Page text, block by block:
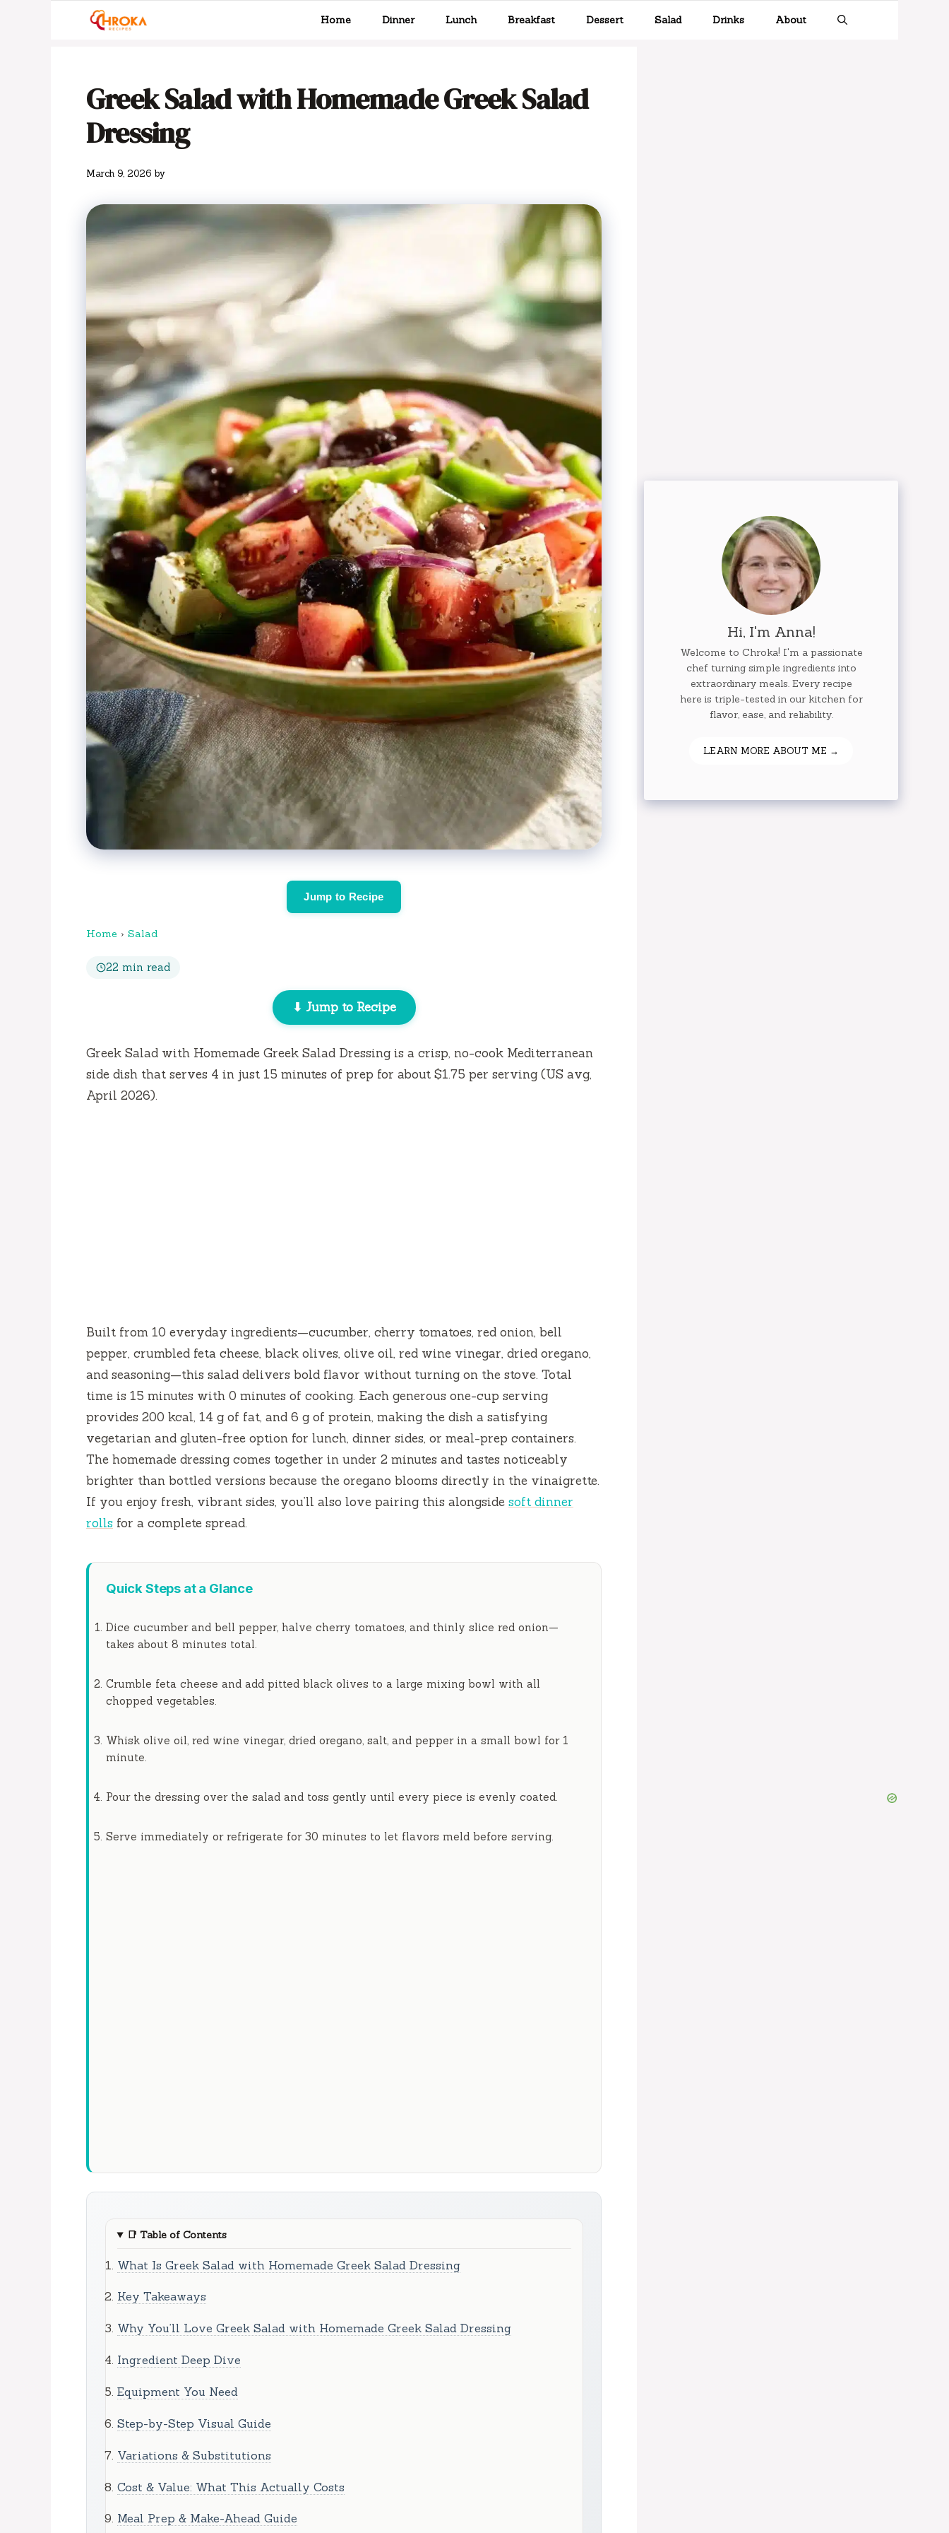
Home Dinner Lunch Breakfast Dessert Salad Drinks About
Greek Salad with Homemade Greek Salad
Dressing
March 9, 2026 by
Jump to Recipe
Home › Salad
22 min read
⬇ Jump to Recipe
Greek Salad with Homemade Greek Salad Dressing is a crisp, no-cook Mediterranean
side dish that serves 4 in just 15 minutes of prep for about $1.75 per serving (US avg,
April 2026).
Built from 10 everyday ingredients—cucumber, cherry tomatoes, red onion, bell
pepper, crumbled feta cheese, black olives, olive oil, red wine vinegar, dried oregano,
and seasoning—this salad delivers bold flavor without turning on the stove. Total
time is 15 minutes with 0 minutes of cooking. Each generous one-cup serving
provides 200 kcal, 14 g of fat, and 6 g of protein, making the dish a satisfying
vegetarian and gluten-free option for lunch, dinner sides, or meal-prep containers.
The homemade dressing comes together in under 2 minutes and tastes noticeably
brighter than bottled versions because the oregano blooms directly in the vinaigrette.
If you enjoy fresh, vibrant sides, you’ll also love pairing this alongside soft dinner
rolls for a complete spread.
Quick Steps at a Glance
Dice cucumber and bell pepper, halve cherry tomatoes, and thinly slice red onion—
takes about 8 minutes total.
Crumble feta cheese and add pitted black olives to a large mixing bowl with all
chopped vegetables.
Whisk olive oil, red wine vinegar, dried oregano, salt, and pepper in a small bowl for 1
minute.
Pour the dressing over the salad and toss gently until every piece is evenly coated.
Serve immediately or refrigerate for 30 minutes to let flavors meld before serving.
📑 Table of Contents
What Is Greek Salad with Homemade Greek Salad Dressing
Key Takeaways
Why You’ll Love Greek Salad with Homemade Greek Salad Dressing
Ingredient Deep Dive
Equipment You Need
Step-by-Step Visual Guide
Variations & Substitutions
Cost & Value: What This Actually Costs
Meal Prep & Make-Ahead Guide
Hi, I'm Anna!
Welcome to Chroka! I'm a passionate
chef turning simple ingredients into
extraordinary meals. Every recipe
here is triple-tested in our kitchen for
flavor, ease, and reliability.
LEARN MORE ABOUT ME →